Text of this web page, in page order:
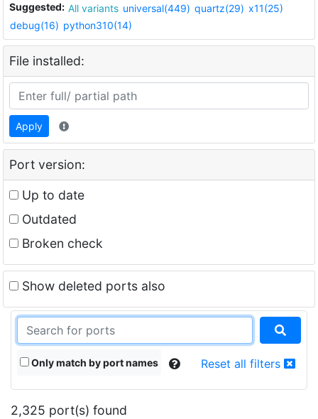
Suggested: All variants universal(449) quartz(29) x11(25)
debug(16) python310(14)
File installed:
Apply
Port version:
Up to date
Outdated
Broken check
Show deleted ports also
Only match by port names Reset all filters
2,325 port(s) found